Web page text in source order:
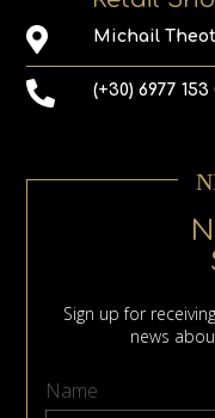
Michail
(+30) 6977 153
Sign up for
news
Name